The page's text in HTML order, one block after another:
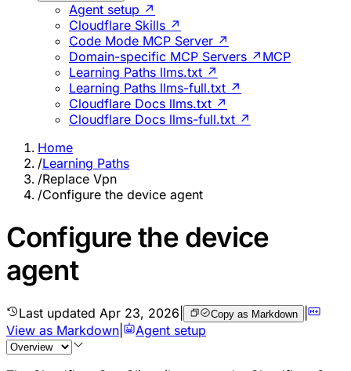
Agent setup ↗
Cloudflare Skills ↗
Code Mode MCP Server ↗
Domain-specific MCP Servers ↗ MCP
Learning Paths llms.txt ↗
Learning Paths llms-full.txt ↗
Cloudflare Docs llms.txt ↗
Cloudflare Docs llms-full.txt ↗
Home
/Learning Paths
/Replace Vpn
/Configure the device agent
Configure the device
agent
Last updated Apr 23, 2026 Copy as Markdown |
View as Markdown
Agent setup